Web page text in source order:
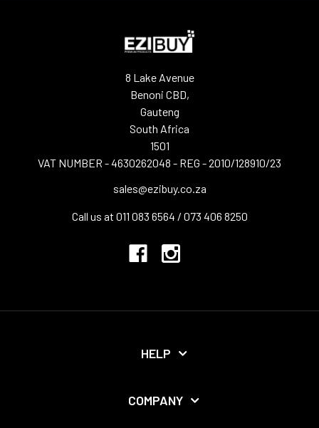
8 Lake Avenue
Benoni CBD,
Gauteng
South Africa
1501
VAT NUMBER - 4630262048 - REG - 2010/128910/23
sales@ezibuy.co.za
Call us at 011 083 6564 / 073 406 8250
HELP
COMPANY